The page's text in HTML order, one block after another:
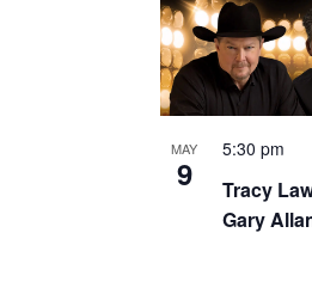
MAY
9
Tracy
Gary
5:30 pm